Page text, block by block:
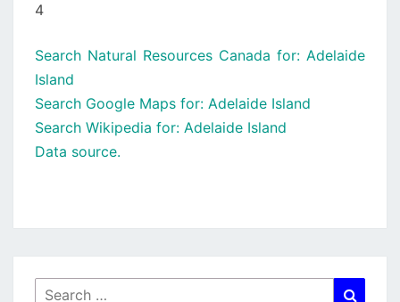
4
Search Natural Resources Canada for: Adelaide
Island
Search Google Maps for: Adelaide Island
Search Wikipedia for: Adelaide Island
Data source.
Search